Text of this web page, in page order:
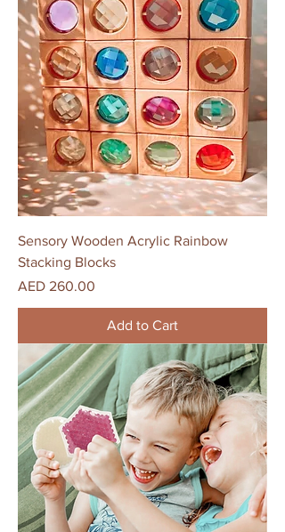
Sensory Wooden Acrylic Rainbow
Stacking Blocks
Price
AED 260.00
Add to Cart